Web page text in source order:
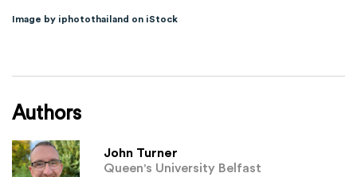
Image by iphotothailand on iStock
Authors
John Turner
Queen's University Belfast